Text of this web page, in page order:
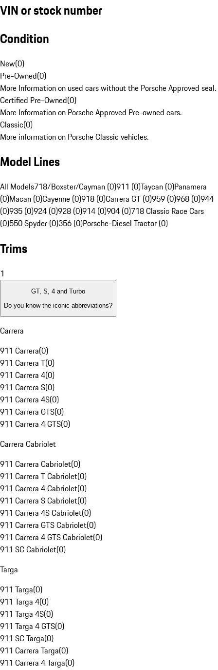
VIN or stock number
Condition
New(0)
Pre-Owned(0)
More Information on used cars without the Porsche Approved seal.
Certified Pre-Owned(0)
More Information on Porsche Approved Pre-owned cars.
Classic(0)
More information on Porsche Classic vehicles.
Model Lines
All Models718/Boxster/Cayman (0)911 (0)Taycan (0)Panamera
(0)Macan (0)Cayenne (0)918 (0)Carrera GT (0)959 (0)968 (0)944
(0)935 (0)924 (0)928 (0)914 (0)904 (0)718 Classic Race Cars
(0)550 Spyder (0)356 (0)Porsche-Diesel Tractor (0)
Trims
1
GT, S, 4 and Turbo
Do you know the iconic abbreviations?
Carrera
911 Carrera(0)
911 Carrera T(0)
911 Carrera 4(0)
911 Carrera S(0)
911 Carrera 4S(0)
911 Carrera GTS(0)
911 Carrera 4 GTS(0)
Carrera Cabriolet
911 Carrera Cabriolet(0)
911 Carrera T Cabriolet(0)
911 Carrera 4 Cabriolet(0)
911 Carrera S Cabriolet(0)
911 Carrera 4S Cabriolet(0)
911 Carrera GTS Cabriolet(0)
911 Carrera 4 GTS Cabriolet(0)
911 SC Cabriolet(0)
Targa
911 Targa(0)
911 Targa 4(0)
911 Targa 4S(0)
911 Targa 4 GTS(0)
911 SC Targa(0)
911 Carrera Targa(0)
911 Carrera 4 Targa(0)